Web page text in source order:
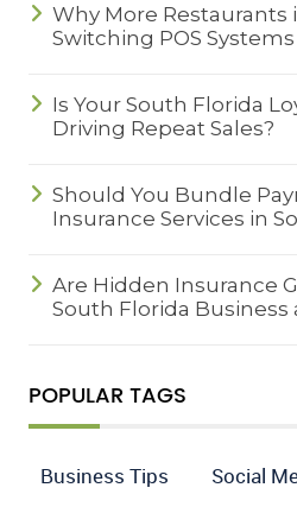
Why More Restaurants
Switching POS Systems
Is Your South Florida
Driving Repeat Sales?
Should You Bundle
Insurance Services in
Are Hidden Insurance
South Florida Business
POPULAR TAGS
Business Tips Social